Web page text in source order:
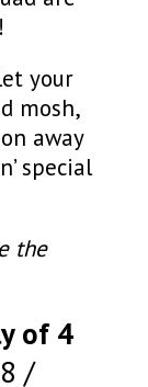
your
mosh,
away
special
the
of 4